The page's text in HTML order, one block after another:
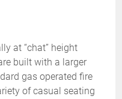
at “chat” height
built with a larger
gas operated fire
of casual seating